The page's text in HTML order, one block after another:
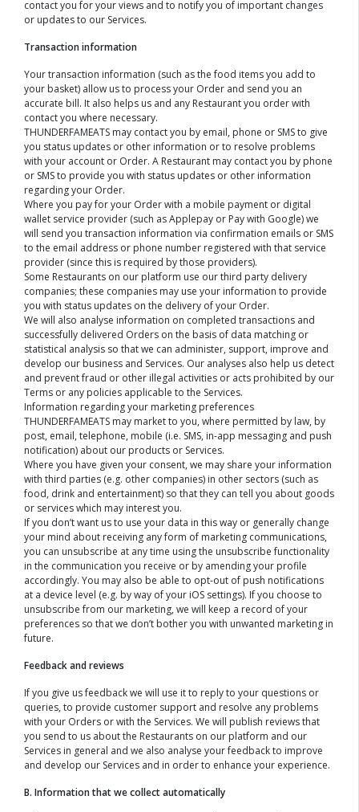
contact you for your views and to notify you of important changes
or updates to our Services.
Transaction information
Your transaction information (such as the food items you add to
your basket) allow us to process your Order and send you an
accurate bill. It also helps us and any Restaurant you order with
contact you where necessary.
THUNDERFAMEATS may contact you by email, phone or SMS to give
you status updates or other information or to resolve problems
with your account or Order. A Restaurant may contact you by phone
or SMS to provide you with status updates or other information
regarding your Order.
Where you pay for your Order with a mobile payment or digital
wallet service provider (such as Applepay or Pay with Google) we
will send you transaction information via confirmation emails or SMS
to the email address or phone number registered with that service
provider (since this is required by those providers).
Some Restaurants on our platform use our third party delivery
companies; these companies may use your information to provide
you with status updates on the delivery of your Order.
We will also analyse information on completed transactions and
successfully delivered Orders on the basis of data matching or
statistical analysis so that we can administer, support, improve and
develop our business and Services. Our analyses also help us detect
and prevent fraud or other illegal activities or acts prohibited by our
Terms or any policies applicable to the Services.
Information regarding your marketing preferences
THUNDERFAMEATS may market to you, where permitted by law, by
post, email, telephone, mobile (i.e. SMS, in-app messaging and push
notification) about our products or Services.
Where you have given your consent, we may share your information
with third parties (e.g. other companies) in other sectors (such as
food, drink and entertainment) so that they can tell you about goods
or services which may interest you.
If you don’t want us to use your data in this way or generally change
your mind about receiving any form of marketing communications,
you can unsubscribe at any time using the unsubscribe functionality
in the communication you receive or by amending your profile
accordingly. You may also be able to opt-out of push notifications
at a device level (e.g. by way of your iOS settings). If you choose to
unsubscribe from our marketing, we will keep a record of your
preferences so that we don’t bother you with unwanted marketing in
future.
Feedback and reviews
If you give us feedback we will use it to reply to your questions or
queries, to provide customer support and resolve any problems
with your Orders or with the Services. We will publish reviews that
you send to us about the Restaurants on our platform and our
Services in general and we also analyse your feedback to improve
and develop our Services and in order to enhance your experience.
B. Information that we collect automatically